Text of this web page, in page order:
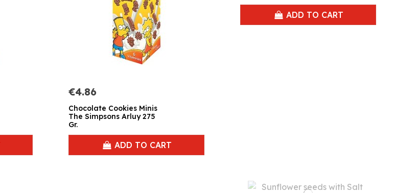
€4.86
Chocolate Cookies Minis
The Simpsons Arluy 275
Gr.
ADD TO CART
ADD TO CART